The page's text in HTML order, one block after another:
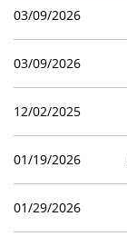
03/09/2026
03/09/2026
12/02/2025
01/19/2026
01/29/2026